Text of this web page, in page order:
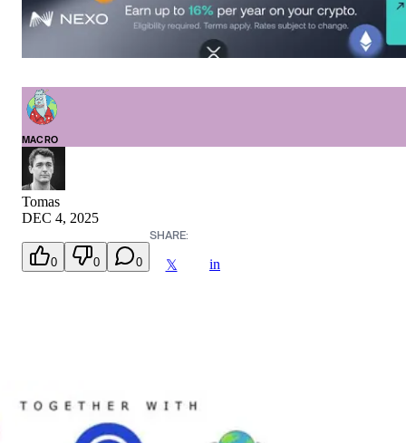
MACRO
Tomas
DEC 4, 2025
0 0 0
SHARE:
𝕏 in